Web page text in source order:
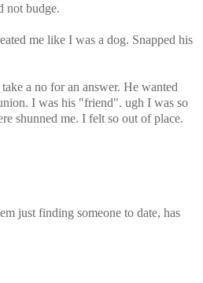
not budge.
me like I was a dog. Snapped his
a no for an answer. He wanted
I was his "friend". ugh I was so
shunned me. I felt so out of place.
just finding someone to date, has